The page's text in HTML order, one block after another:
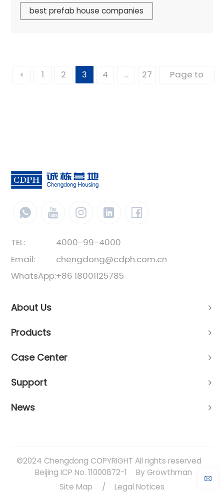
best prefab house companies
1 2 3 4 ... 27
TEL:
4000-99-4000
Email:
chengdong@cdph.com.cn
WhatsApp:+86 18001125785
About Us
Products
Case Center
Support
News
©2024 Chengdong COPYRIGHT All rights reserved
Beijing ICP No. 11000872-1
By Growthman
Site Map
/ Legal Notices